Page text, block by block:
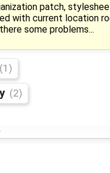
patch,
with current location
some problems...
(1)
(2)